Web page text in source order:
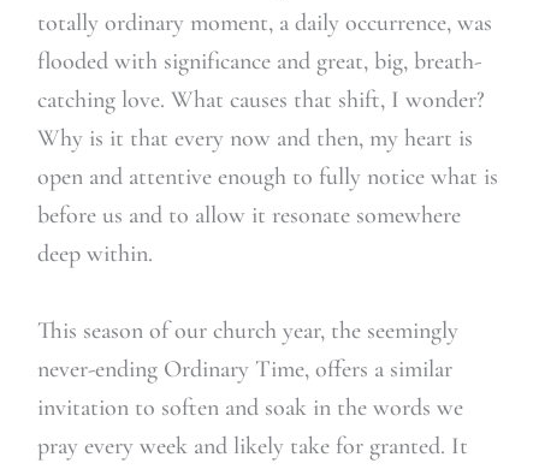
totally ordinary moment, a daily occurrence, was
flooded with significance and great, big, breath-
catching love. What causes that shift, I wonder?
Why is it that every now and then, my heart is
open and attentive enough to fully notice what is
before us and to allow it resonate somewhere
deep within.
This season of our church year, the seemingly
never-ending Ordinary Time, offers a similar
invitation to soften and soak in the words we
pray every week and likely take for granted. It